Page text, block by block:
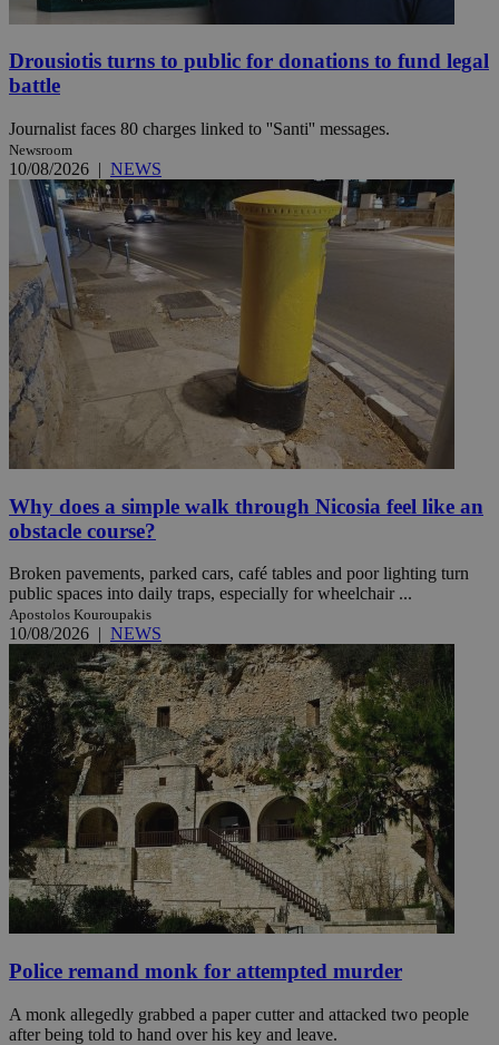
Drousiotis turns to public for donations to fund legal
battle
Journalist faces 80 charges linked to ''Santi'' messages.
Newsroom
10/08/2026 | NEWS
Why does a simple walk through Nicosia feel like an
obstacle course?
Broken pavements, parked cars, café tables and poor lighting turn
public spaces into daily traps, especially for wheelchair ...
Apostolos Kouroupakis
10/08/2026 | NEWS
Police remand monk for attempted murder
A monk allegedly grabbed a paper cutter and attacked two people
after being told to hand over his key and leave.